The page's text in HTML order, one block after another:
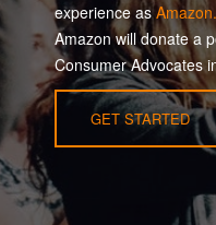
experience as
Amazon will donate a
Consumer Advocates
GET STARTED